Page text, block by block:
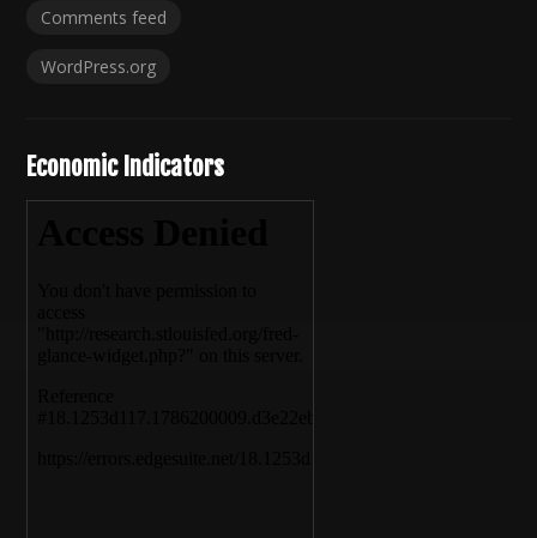
Comments feed
WordPress.org
Economic Indicators